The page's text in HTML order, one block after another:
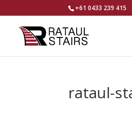
+61 0433 239 415
rataul-